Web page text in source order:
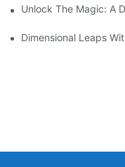
Unlock The Magic: A
Dimensional Leaps